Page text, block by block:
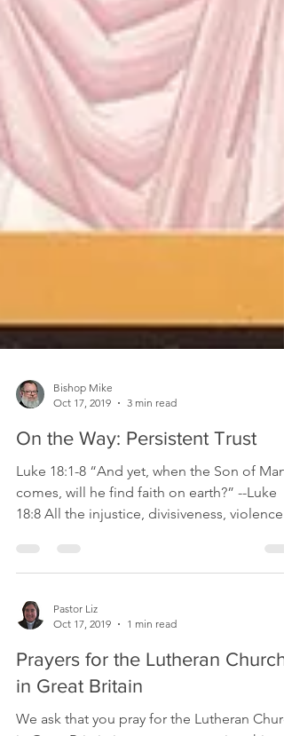
Oct 17, 2019
3 min read
On the Way: Persistent Trust
Luke 18:1-8 “And yet, when the Son of Man
18:8 All the injustice, divisiveness, violence
and...
Oct 17, 2019
1 min read
Prayers for the Lutheran Church
in Great Britain